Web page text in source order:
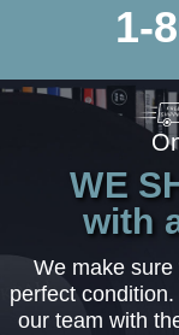
1-
WE
with
We make
perfect
our team with